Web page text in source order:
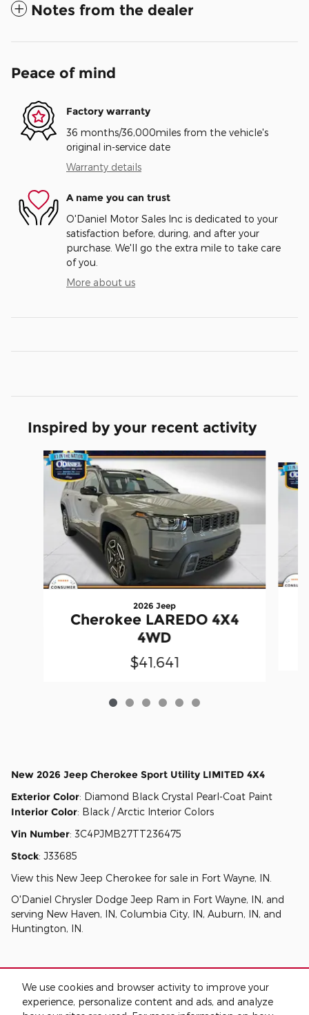
We use cookies and browser activity to improve your
experience, personalize content and ads, and analyze
Notes from the dealer
Peace of mind
Factory warranty
36 months/36,000miles from the vehicle's
original in-service date
Warranty details
A name you can trust
O'Daniel Motor Sales Inc is dedicated to your
satisfaction before, during, and after your
purchase. We'll go the extra mile to take care
of you.
More about us
Inspired by your recent activity
Slide 1 of 6
2026 Jeep
Cherokee LAREDO 4X4
4WD
$41,641
New 2026 Jeep Cherokee Sport Utility LIMITED 4X4
Exterior Color: Diamond Black Crystal Pearl-Coat Paint
Interior Color: Black / Arctic Interior Colors
Vin Number: 3C4PJMB27TT236475
Stock: J33685
View this New Jeep Cherokee for sale in Fort Wayne, IN
O'Daniel Chrysler Dodge Jeep Ram in Fort Wayne, IN, and
serving New Haven, IN, Columbia City, IN, Auburn, IN, and
Huntington, IN